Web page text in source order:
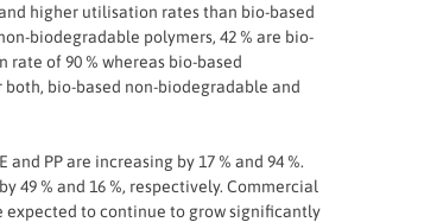
higher utilisation rates than bio-based
biodegradable polymers, 42 % are bio-
of 90 % whereas bio-based
bio-based non-biodegradable and
PP are increasing by 17 % and 94 %.
49 % and 16 %, respectively. Commercial
expected to continue to grow significantly